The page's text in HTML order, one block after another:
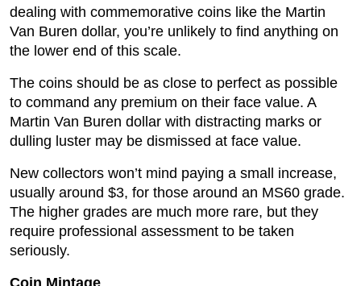
dealing with commemorative coins like the Martin
Van Buren dollar, you’re unlikely to find anything on
the lower end of this scale.
The coins should be as close to perfect as possible
to command any premium on their face value. A
Martin Van Buren dollar with distracting marks or
dulling luster may be dismissed at face value.
New collectors won’t mind paying a small increase,
usually around $3, for those around an MS60 grade.
The higher grades are much more rare, but they
require professional assessment to be taken
seriously.
Coin Mintage